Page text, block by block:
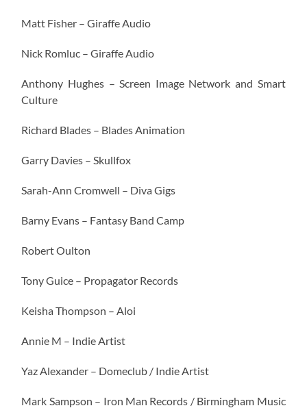
Matt Fisher – Giraffe Audio
Nick Romluc – Giraffe Audio
Anthony Hughes – Screen Image Network and Smart
Culture
Richard Blades – Blades Animation
Garry Davies – Skullfox
Sarah-Ann Cromwell – Diva Gigs
Barny Evans – Fantasy Band Camp
Robert Oulton
Tony Guice – Propagator Records
Keisha Thompson – Aloi
Annie M – Indie Artist
Yaz Alexander – Domeclub / Indie Artist
Mark Sampson – Iron Man Records / Birmingham Music